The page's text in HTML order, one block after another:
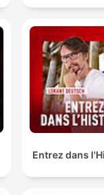
Entrez dans